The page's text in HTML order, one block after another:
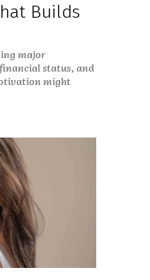
Builds
major
status, and
might